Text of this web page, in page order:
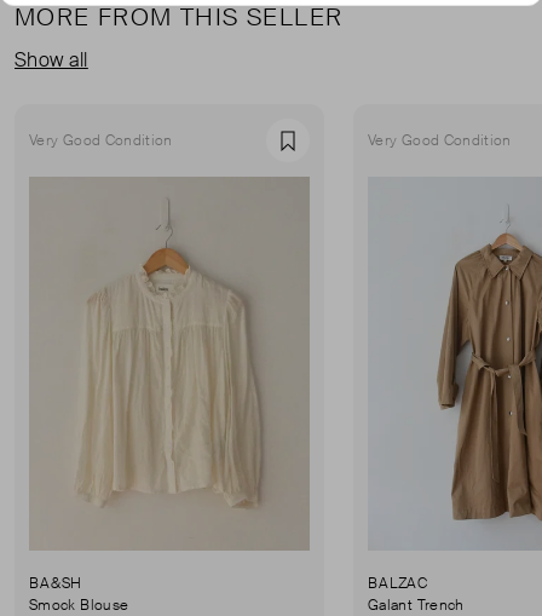
MORE FROM THIS SELLER
Show all
Very Good Condition Favourite
BA&SH
Smock Blouse
Very Good Condition
BALZAC
Galant Trench